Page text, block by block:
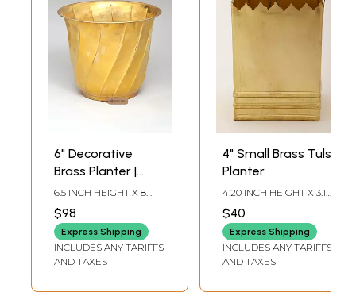
6" Decorative
Brass Planter |
Home Decor
6.5 INCH HEIGHT X 8
LENGTH
$98
Express Shipping
INCLUDES ANY TARIFFS
AND TAXES
4" Small Brass Tulsi
Planter
4.20 INCH HEIGHT X 3.15
DEPTH
$40
Express Shipping
INCLUDES ANY TARIFFS
AND TAXES